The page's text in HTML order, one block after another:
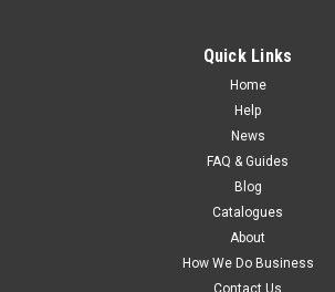
Fiamma Clip System Side Panel Install Kit
Quick Links
Home
Help
News
FAQ & Guides
Blog
Catalogues
About
How We Do Business
Contact Us